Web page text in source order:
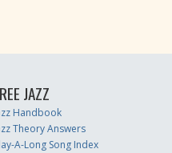
JAZZ
Handbook
Theory Answers
A-Long Song Index